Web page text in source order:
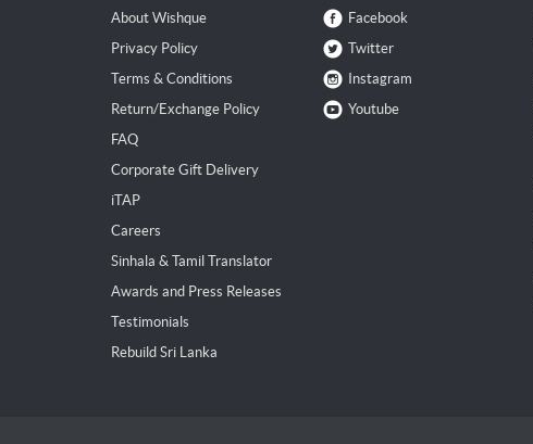
About Wishque
Privacy Policy
Terms & Conditions
Return/Exchange Policy
FAQ
Corporate Gift Delivery
iTAP
Careers
Sinhala & Tamil Translator
Awards and Press Releases
Testimonials
Rebuild Sri Lanka
Facebook
Twitter
Instagram
Youtube